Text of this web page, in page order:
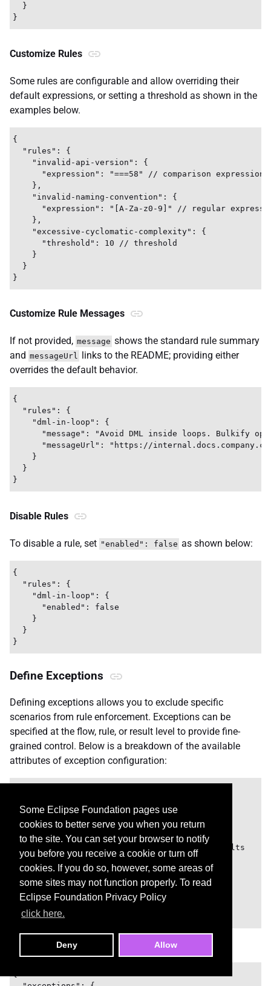
Some Eclipse Foundation pages use
cookies to better serve you when you return
to the site. You can set your browser to notify
you before you receive a cookie or turn off
cookies. If you do so, however, some areas of
some sites may not function properly. To read
Eclipse Foundation Privacy Policy
click here.
Deny Allow
  }
Customize Rules
Some rules are configurable and allow overriding their
default expressions, or setting a threshold as shown in the
examples below.
{
  "rules": {
    "invalid-api-version": {
      "expression": "===58" // comparison expression
    },
    "invalid-naming-convention": {
"expression": "[A-Za-z0-9]" // regular
    },
    "excessive-cyclomatic-complexity": {
      "threshold": 10 // threshold
    }
  }
Customize Rule Messages
If not provided, message shows the standard rule summary
and messageUrl
links to the README; providing either
overrides the default behavior.
{
  "rules": {
    "dml-in-loop": {
"message": "Avoid DML inside loops. Bulkify
"messageUrl": "https://
    }
  }
Disable Rules
To disable a rule, set "enabled": false as shown below:
{
  "rules": {
    "dml-in-loop": {
      "enabled": false
    }
  }
Define Exceptions
Defining exceptions allows you to exclude specific
scenarios from rule enforcement. Exceptions can be
specified at the flow, rule, or result level to provide fine-
grained control. Below is a breakdown of the available
attributes of exception configuration:
    "<FlowName>": {
      "<RuleId>": [
        "<ResultName>", // Suppress a result
        "*", // Wildcard to suppress all results
        ...
      ]
    },
    ...
{